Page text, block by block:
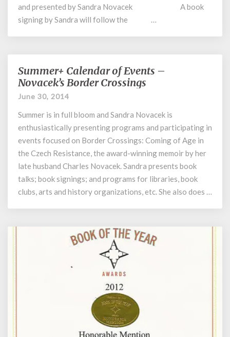
in
the
Resistance
and presented by Sandra Novacek A book
signing by Sandra will follow the …
Summer+
Calendar
of
–
Novacek’s
Border
Crossings
Summer+ Calendar of Events –
Novacek’s Border Crossings
June 30, 2014
Summer is in full bloom and Sandra Novacek is
enthusiastically presenting programs and participating in
events focused on Border Crossings: Coming of Age in
the Czech Resistance, the award-winning memoir by her
late husband Charles Novacek. Sandra presents book
talks; book signings; and programs for libraries, book
clubs, arts and history organizations, etc. She also does …